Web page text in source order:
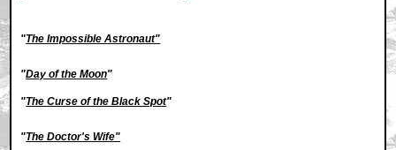
"The Impossible Astronaut"
"Day of the Moon"
"The Curse of the Black Spot"
"The Doctor's Wife"